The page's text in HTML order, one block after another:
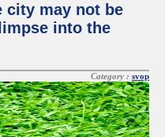
city may not be
into the
Category : svop